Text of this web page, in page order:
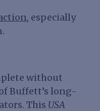
, especially
without
Buffett’s long-
This USA